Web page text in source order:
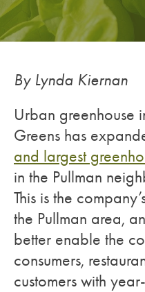
By Lynda Kiernan
Urban greenhouse
Greens has
and largest
in the Pullman
This is the
the Pullman area,
better enable the
consumers,
customers with